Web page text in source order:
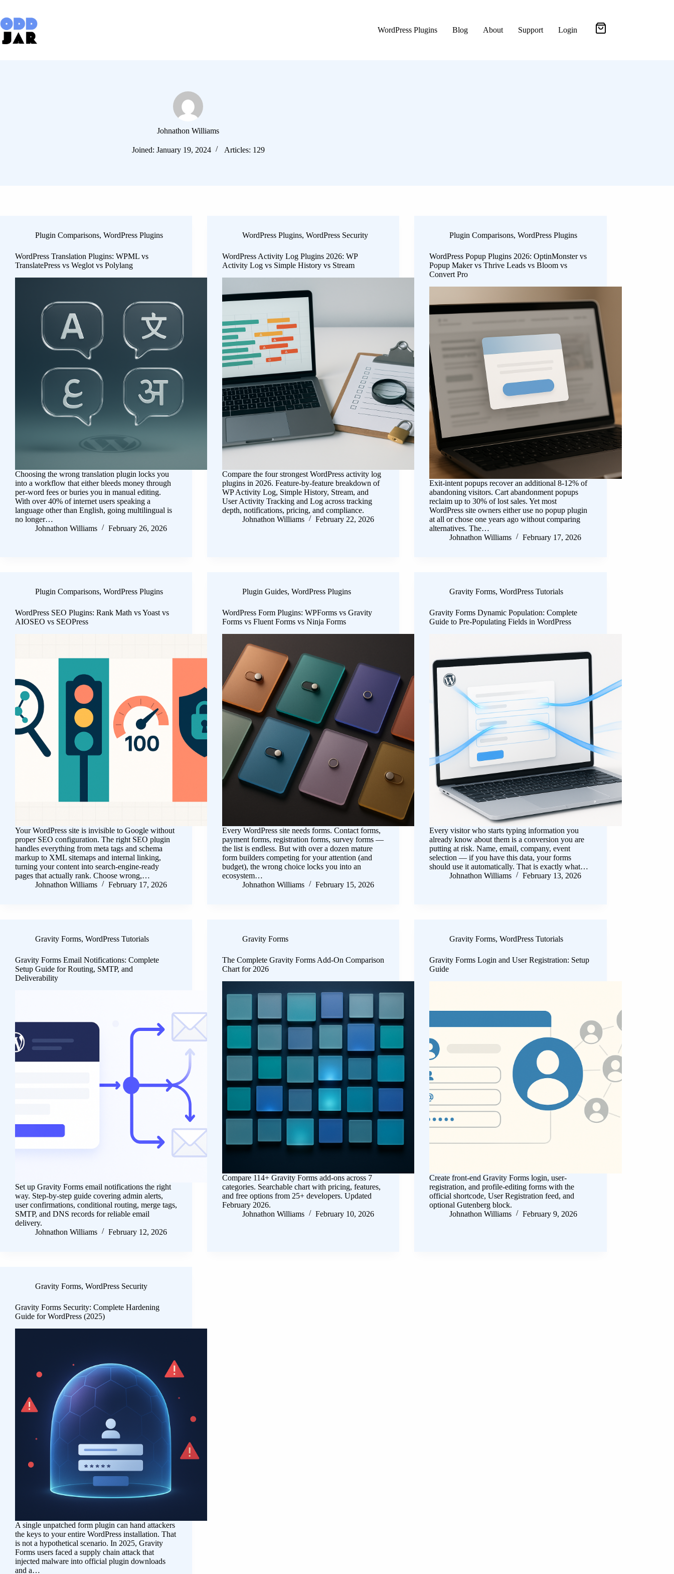
content
WordPress Plugins
Blog About Support Login
Johnathon Williams
Joined: January 19, 2024 Articles: 129
Plugin Comparisons, WordPress Plugins
WordPress Translation Plugins: WPML vs
TranslatePress vs Weglot vs Polylang
Choosing the wrong translation plugin locks you
into a workflow that either bleeds money through
per-word fees or buries you in manual editing.
With over 40% of internet users speaking a
language other than English, going multilingual is
no longer…
Johnathon Williams
February 26, 2026
WordPress Plugins,WordPress Security
WordPress Activity Log Plugins 2026: WP
Activity Log vs Simple History vs Stream
Compare the four strongest WordPress activity log
plugins in 2026. Feature-by-feature breakdown of
WP Activity Log, Simple History, Stream, and
User Activity Tracking and Log across tracking
depth, notifications, pricing, and compliance.
Johnathon Williams
February 22, 2026
Plugin Comparisons,WordPress Plugins
WordPress Popup Plugins 2026: OptinMonster vs
Popup Maker vs Thrive Leads vs Bloom vs
Convert Pro
Exit-intent popups recover an additional 8-12% of
abandoning visitors. Cart abandonment popups
reclaim up to 30% of lost sales. Yet most
WordPress site owners either use no popup plugin
at all or chose one years ago without comparing
alternatives. The…
Johnathon Williams
February 17, 2026
Plugin Comparisons, WordPress Plugins
WordPress SEO Plugins: Rank Math vs Yoast vs
AIOSEO vs SEOPress
Your WordPress site is invisible to Google without
proper SEO configuration. The right SEO plugin
handles everything from meta tags and schema
markup to XML sitemaps and internal linking,
turning your content into search-engine-ready
pages that actually rank. Choose wrong,…
Johnathon Williams
February 17, 2026
Plugin Guides,WordPress Plugins
WordPress Form Plugins: WPForms vs Gravity
Forms vs Fluent Forms vs Ninja Forms
Every WordPress site needs forms. Contact forms,
payment forms, registration forms, survey forms —
the list is endless. But with over a dozen mature
form builders competing for your attention (and
budget), the wrong choice locks you into an
ecosystem…
Johnathon Williams
February 15, 2026
Gravity Forms,WordPress Tutorials
Gravity Forms Dynamic Population: Complete
Guide to Pre-Populating Fields in WordPress
Every visitor who starts typing information you
already know about them is a conversion you are
putting at risk. Name, email, company, event
selection — if you have this data, your forms
should use it automatically. That is exactly what…
Johnathon Williams
February 13, 2026
Gravity Forms, WordPress Tutorials
Gravity Forms Email Notifications: Complete
Setup Guide for Routing, SMTP, and
Deliverability
Set up Gravity Forms email notifications the right
way. Step-by-step guide covering admin alerts,
user confirmations, conditional routing, merge tags,
SMTP, and DNS records for reliable email
delivery.
Johnathon Williams
February 12, 2026
Gravity Forms
The Complete Gravity Forms Add-On Comparison
Chart for 2026
Compare 114+ Gravity Forms add-ons across 7
categories. Searchable chart with pricing, features,
and free options from 25+ developers. Updated
February 2026.
Johnathon Williams
February 10, 2026
Gravity Forms,WordPress Tutorials
Gravity Forms Login and User Registration: Setup
Guide
Create front-end Gravity Forms login, user-
registration, and profile-editing forms with the
official shortcode, User Registration feed, and
optional Gutenberg block.
Johnathon Williams
February 9, 2026
Gravity Forms, WordPress Security
Gravity Forms Security: Complete Hardening
Guide for WordPress (2025)
A single unpatched form plugin can hand attackers
the keys to your entire WordPress installation. That
is not a hypothetical scenario. In 2025, Gravity
Forms users faced a supply chain attack that
injected malware into official plugin downloads
and a…